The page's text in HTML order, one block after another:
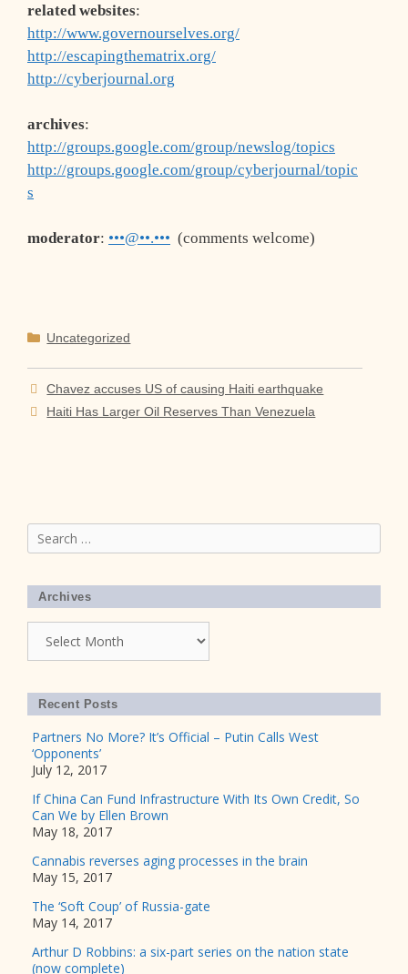
related websites:
http://www.governourselves.org/
http://escapingthematrix.org/
http://cyberjournal.org
archives:
http://groups.google.com/group/newslog/topics
http://groups.google.com/group/cyberjournal/topic
s
moderator: •••@••.••• (comments welcome)
Categories
Uncategorized
Chavez accuses US of causing Haiti earthquake
Haiti Has Larger Oil Reserves Than Venezuela
Search
for:
Archives
Recent Posts
Partners No More? It’s Official – Putin Calls West
‘Opponents’
July 12, 2017
If China Can Fund Infrastructure With Its Own Credit, So
Can We by Ellen Brown
May 18, 2017
Cannabis reverses aging processes in the brain
May 15, 2017
The ‘Soft Coup’ of Russia-gate
May 14, 2017
Arthur D Robbins: a six-part series on the nation state
(now complete)